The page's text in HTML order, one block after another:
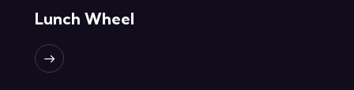
Lunch Wheel